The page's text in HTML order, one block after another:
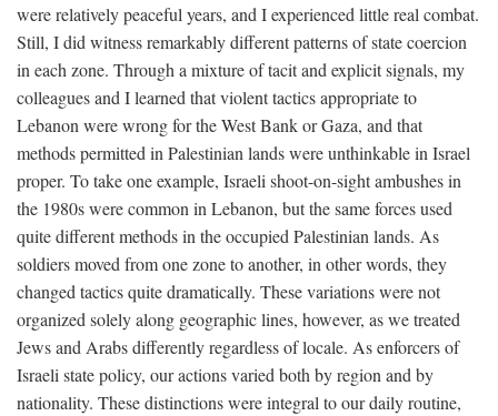
were relatively peaceful years, and I experienced little real combat.
Still, I did witness remarkably different patterns of state coercion
in each zone. Through a mixture of tacit and explicit signals, my
colleagues and I learned that violent tactics appropriate to
Lebanon were wrong for the West Bank or Gaza, and that
methods permitted in Palestinian lands were unthinkable in Israel
proper. To take one example, Israeli shoot-on-sight ambushes in
the 1980s were common in Lebanon, but the same forces used
quite different methods in the occupied Palestinian lands. As
soldiers moved from one zone to another, in other words, they
changed tactics quite dramatically. These variations were not
organized solely along geographic lines, however, as we treated
Jews and Arabs differently regardless of locale. As enforcers of
Israeli state policy, our actions varied both by region and by
nationality. These distinctions were integral to our daily routine,